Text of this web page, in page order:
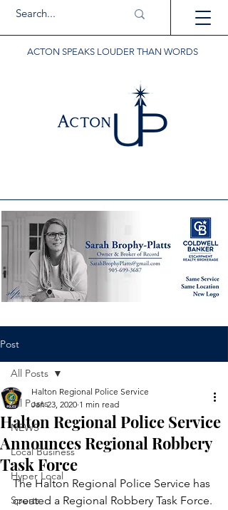
ACTON SPEAKS LOUDER THAN WORDS
Post
All Posts
NEWS
Local Business
Hyper Local
Sports
All Posts
Halton Regional Police Service
Announces Regional Robbery
Task Force
Halton Regional Police Service
Jan 23, 2020 1 min read
​The Halton Regional Police Service has
created a Regional Robbery Task Force.